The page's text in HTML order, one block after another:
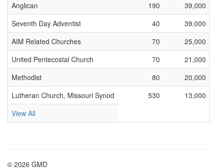
Anglican
190
39,000
Seventh Day Adventist
40
39,000
AIM Related Churches
70
25,000
United Pentecostal Church
70
21,000
Methodist
80
20,000
Lutheran Church, Missouri Synod
530
13,000
View All
© 2026 GMD